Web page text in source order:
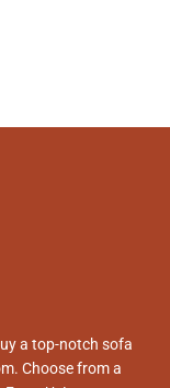
a top-notch sofa
Choose from a